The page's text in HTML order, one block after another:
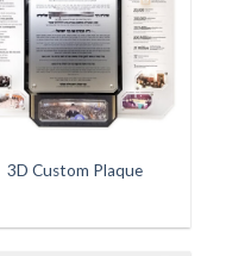
3D Custom Plaque